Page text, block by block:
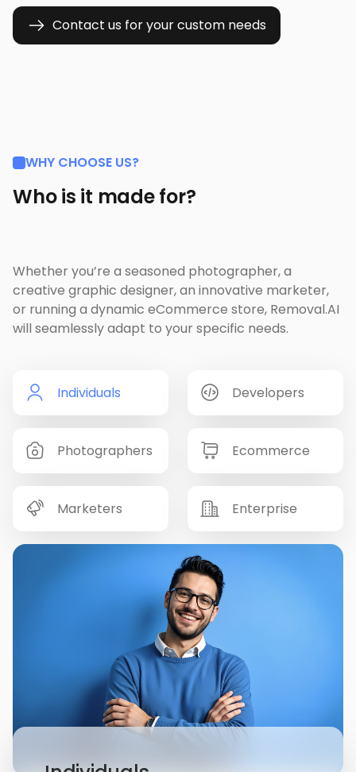
Contact us for your custom needs
WHY CHOOSE US?
Who is it made for?
Whether you’re a seasoned photographer, a
creative graphic designer, an innovative marketer,
or running a dynamic eCommerce store, Removal.AI
will seamlessly adapt to your specific needs.
Individuals
Photographers
Marketers
Developers
Ecommerce
Enterprise